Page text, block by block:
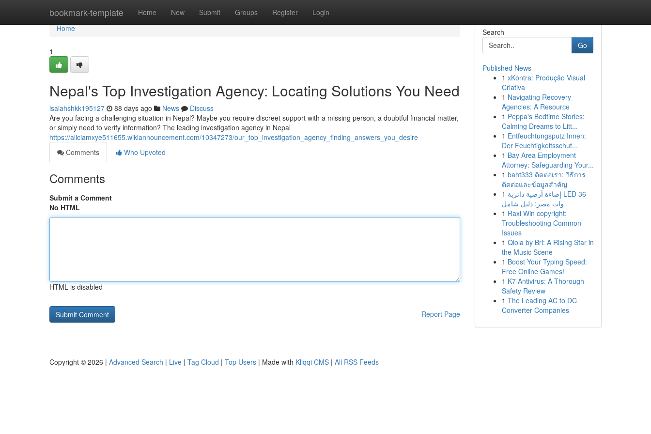
bookmark-template Home New Submit Groups Register Login
Home
Home
1
Nepal's Top Investigation Agency: Locating Solutions You Need
isaiahshkk195127 88 days ago News
Discuss
Are you facing a challenging situation in Nepal? Maybe you require discreet support with a missing person, a doubtful financial matter,
or simply need to verify information? The leading investigation agency in Nepal
https://aliciamxye511655.wikiannouncement.com/10347273/our_top_investigation_agency_finding_answers_you_desire
Comments
Who Upvoted
Comments
Submit a Comment
No HTML
HTML is disabled
Report Page
Search
Go
Published News
1 xKontra: Produção Visual
Criativa
1 Navigating Recovery
Agencies: A Resource
1 Peppa's Bedtime Stories:
Calming Dreams to Litt...
1 Entfeuchtungsputz Innen:
Der Feuchtigkeitsschut...
1 Bay Area Employment
Attorney: Safeguarding Your...
1 baht333 ติดต่อเรา: วิธีการ
ติดต่อและข้อมูลสำคัญ
1 إضاءة أرضية دائرية LED 36
وات مصر: دليل شامل
1 Raxi Win copyright:
Troubleshooting Common
Issues
1 Qlola by Bri: A Rising Star in
the Music Scene
1 Boost Your Typing Speed:
Free Online Games!
1 K7 Antivirus: A Thorough
Safety Review
1 The Leading AC to DC
Converter Companies
Copyright © 2026 | Advanced Search | Live | Tag Cloud | Top Users | Made with Kliqqi CMS | All RSS Feeds